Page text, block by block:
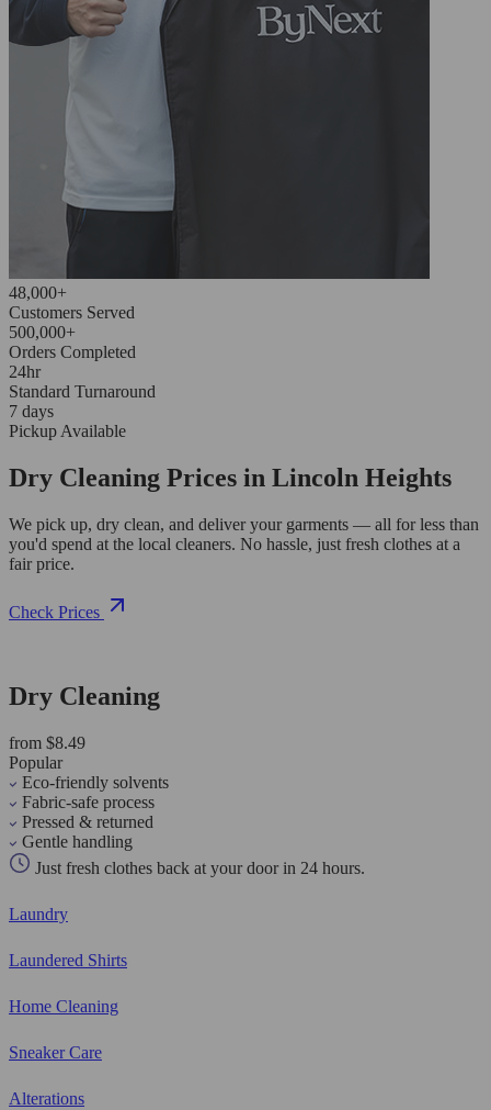
48,000+
Customers Served
500,000+
Orders Completed
24hr
Standard Turnaround
7 days
Pickup Available
Dry Cleaning Prices in Lincoln Heights
We pick up, dry clean, and deliver your garments — all for less than
you'd spend at the local cleaners. No hassle, just fresh clothes at a
fair price.
Check Prices
Dry Cleaning
from $8.49
Popular
Eco-friendly solvents
Fabric-safe process
Pressed & returned
Gentle handling
Just fresh clothes back at your door in 24 hours.
Laundry
Laundered Shirts
Home Cleaning
Sneaker Care
Alterations